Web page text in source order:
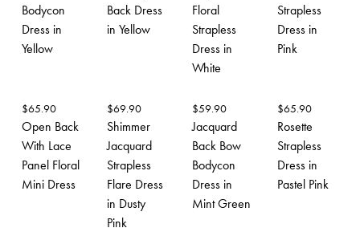
Bodycon
Dress in
Yellow
Back Dress
in Yellow
Floral
Strapless
Dress in
White
Strapless
Dress in
Pink
$65.90
Open Back
With Lace
Panel Floral
Mini Dress
$69.90
Shimmer
Jacquard
Strapless
Flare Dress
in Dusty
Pink
$59.90
Jacquard
Back Bow
Bodycon
Dress in
Mint Green
$65.90
Rosette
Strapless
Dress in
Pastel Pink